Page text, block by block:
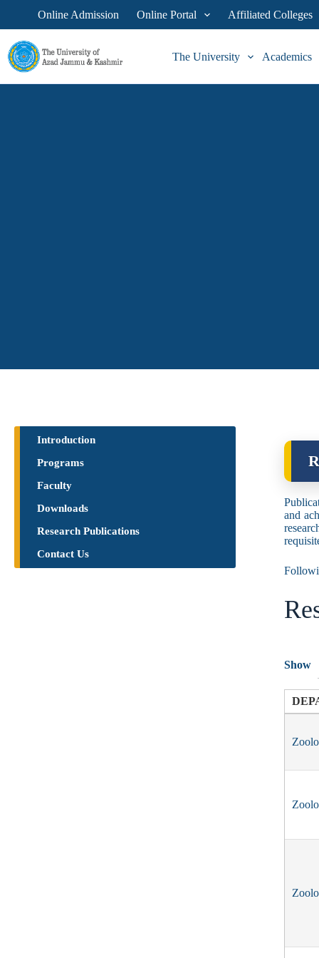
Online Admission Online Portal Affiliated Colleges
The University Academics
and
Show
Introduction
Programs
Faculty
Downloads
Research Publications​
Contact Us